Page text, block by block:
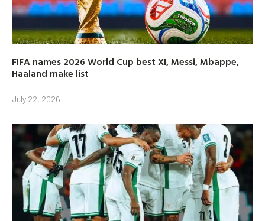
FIFA names 2026 World Cup best XI, Messi, Mbappe,
Haaland make list
July 22, 2026